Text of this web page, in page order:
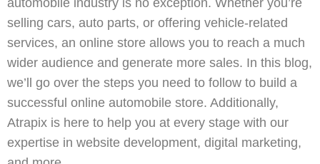
automobile industry is no exception. Whether you’re
selling cars, auto parts, or offering vehicle-related
services, an online store allows you to reach a much
wider audience and generate more sales. In this blog,
we’ll go over the steps you need to follow to build a
successful online automobile store. Additionally,
Atrapix is here to help you at every stage with our
expertise in website development, digital marketing,